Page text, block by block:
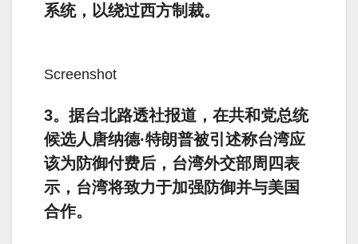
系统，以绕过西方制裁。
Screenshot
3。据台北路透社报道，在共和党总统
候选人唐纳德·特朗普被引述称台湾应
该为防御付费后，台湾外交部周四表
示，台湾将致力于加强防御并与美国
合作。